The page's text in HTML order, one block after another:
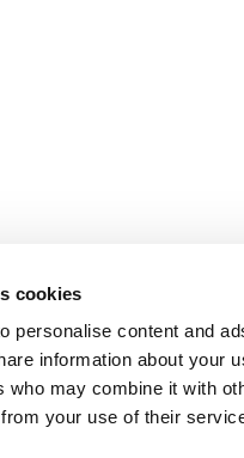
cookies
personalise content and
information about your
who may combine it with
your use of their